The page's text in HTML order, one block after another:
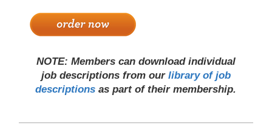
NOTE: Members can download individual
job descriptions from our library of job
descriptions as part of their membership.